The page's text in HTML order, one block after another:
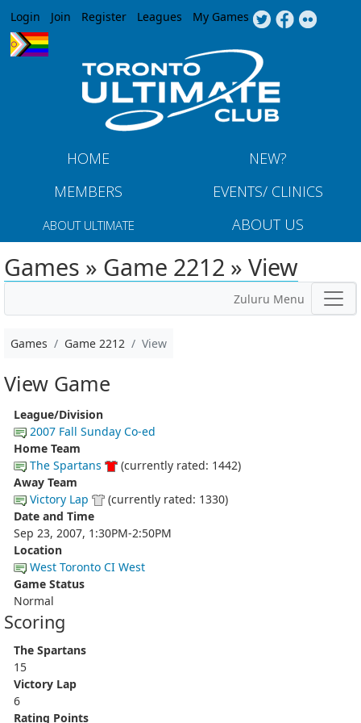
Jump to navigation
Login Join Register Leagues My Games
HOME
NEW?
MEMBERS
EVENTS/ CLINICS
ABOUT ULTIMATE ABOUT US
Games » Game 2212 » View
Zuluru Menu
Games Game 2212 View
View Game
League/Division
2007 Fall Sunday Co-ed
Home Team
The Spartans
(currently rated: 1442)
Away Team
Victory Lap
(currently rated: 1330)
Date and Time
Sep 23, 2007, 1:30PM-2:50PM
Location
West Toronto CI West
Game Status
Normal
Scoring
The Spartans
15
Victory Lap
6
Rating Points